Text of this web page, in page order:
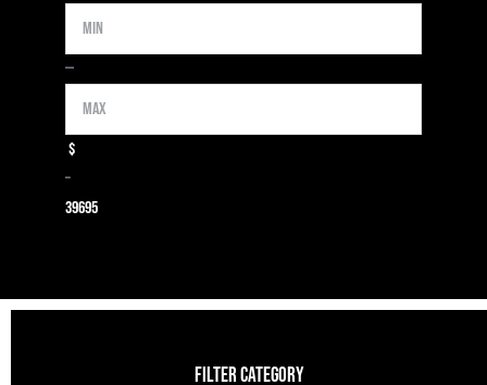
Min
—Max
$
–
39695
FILTER CATEGORY